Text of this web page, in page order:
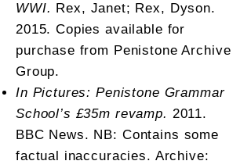
WWI. Rex, Janet; Rex, Dyson.
2015. Copies available for
purchase from Penistone Archive
Group.
In Pictures: Penistone Grammar
School’s £35m revamp. 2011.
BBC News. NB: Contains some
factual inaccuracies. Archive: